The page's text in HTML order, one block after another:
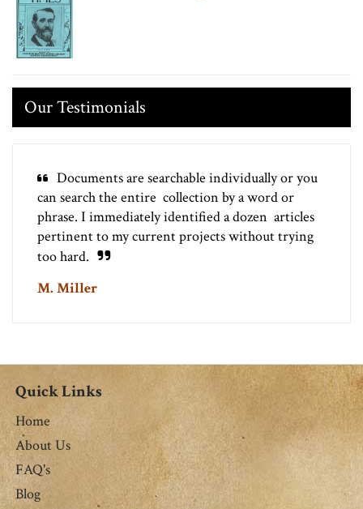
Our Testimonials
Documents are searchable individually or you
can search the entire collection by a word or
phrase. I immediately identified a dozen articles
pertinent to my current projects without trying
too hard.
M. Miller
Quick Links
Home
About Us
FAQ's
Blog